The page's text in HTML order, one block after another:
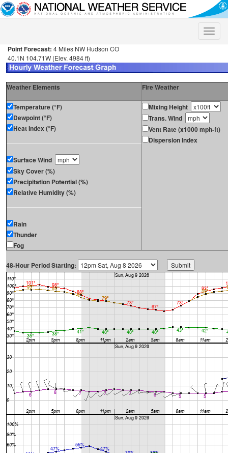
Toggle
Point Forecast: 4 Miles NW Hudson CO
40.1N 104.71W (Elev. 4984 ft)
Weather Elements Fire Weather
Temperature (°F)
Dewpoint (°F)
Heat Index (°F)
Surface Wind
Sky Cover (%)
Precipitation Potential (%)
Relative Humidity (%)
Rain
Thunder
Fog
Mixing Height
Trans. Wind
Vent Rate (x1000 mph-ft)
Dispersion Index
48-Hour Period Starting: